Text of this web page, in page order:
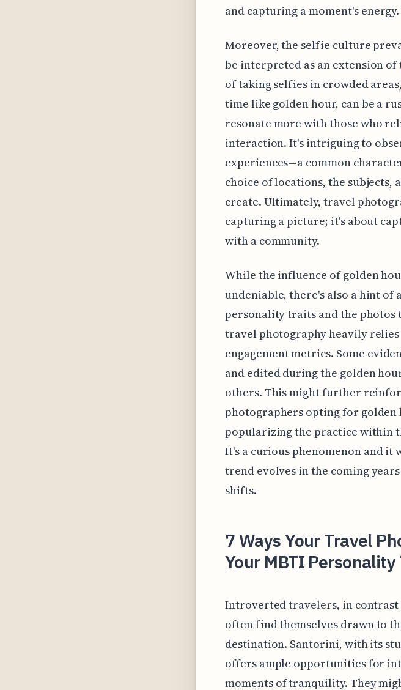
and capturing a moment's energy.
Moreover, the selfie culture
be interpreted as an extension
of taking selfies in crowded
time like golden hour, can be a
resonate more with those who
interaction. It's intriguing to
experiences—a common
choice of locations, the subjects,
create. Ultimately, travel
capturing a picture; it's about
with a community.
While the influence of golden
undeniable, there's also a hint of
personality traits and the photos
travel photography heavily relies
engagement metrics. Some
and edited during the golden
others. This might further
photographers opting for
popularizing the practice within
It's a curious phenomenon and
trend evolves in the coming
shifts.
7 Ways Your Travel
Your MBTI
Introverted travelers, in
often find themselves drawn to
destination. Santorini, with its
offers ample opportunities for
moments of tranquility. They